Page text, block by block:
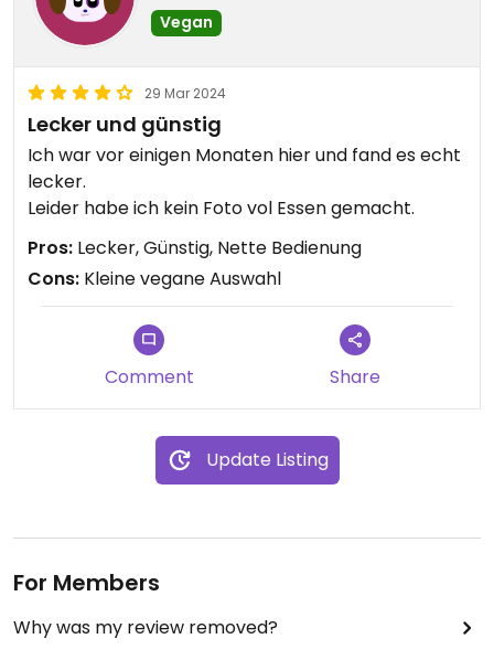
Vegan
29 Mar 2024
Lecker und günstig
Ich war vor einigen Monaten hier und fand es echt
lecker.
Leider habe ich kein Foto vol Essen gemacht.
Pros: Lecker, Günstig, Nette Bedienung
Cons: Kleine vegane Auswahl
Comment Share
Update Listing
For Members
Why was my review removed?